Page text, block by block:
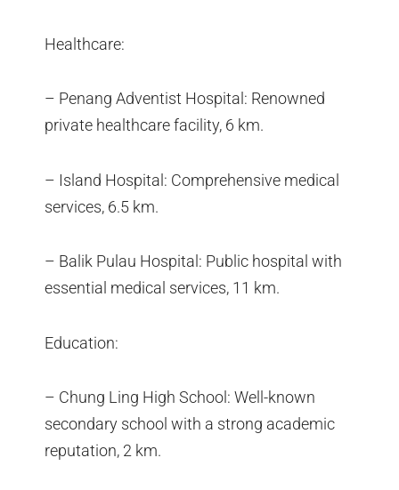
Healthcare:
– Penang Adventist Hospital: Renowned
private healthcare facility, 6 km.
– Island Hospital: Comprehensive medical
services, 6.5 km.
– Balik Pulau Hospital: Public hospital with
essential medical services, 11 km.
Education:
– Chung Ling High School: Well-known
secondary school with a strong academic
reputation, 2 km.